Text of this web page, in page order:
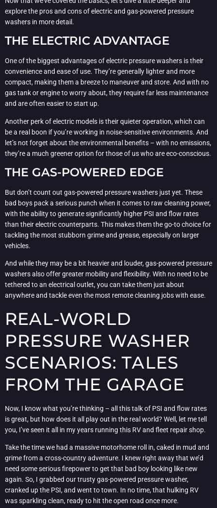
explore the pros and cons of electric and gas-powered pressure
washers in more detail.
THE ELECTRIC ADVANTAGE
One of the biggest advantages of electric pressure washers is their
convenience and ease of use. They’re generally lighter and more
compact, making them a breeze to maneuver and store. And with no
gas tank or engine to worry about, they require far less maintenance
and are often easier to start up.
Another perk of electric models is their quieter operation, which can
be a real boon if you’re working in noise-sensitive environments. And
let’s not forget about the environmental benefits – with no emissions,
they’re a much greener option for those of us who are eco-conscious.
THE GAS-POWERED EDGE
But don’t count out gas-powered pressure washers just yet. These
bad boys pack a serious punch when it comes to raw cleaning power,
with the ability to generate significantly higher PSI and flow rates
than their electric counterparts. This makes them the go-to choice for
tackling the most stubborn grime and grease, especially on larger
vehicles.
And while they may be a bit heavier and louder, gas-powered pressure
washers also offer greater mobility and flexibility. With no need to be
tethered to an electrical outlet, you can take them just about
anywhere and tackle even the most remote cleaning jobs with ease.
REAL-WORLD
PRESSURE WASHER
SCENARIOS: TALES
FROM THE GARAGE
Now, I know what you’re thinking – all this talk of PSI and flow rates
is great, but how does it all play out in the real world? Well, let me tell
you, I’ve seen it all in my years running this RV and fleet repair shop.
Take the time we had a massive motorhome roll in, caked in mud and
grime from a cross-country adventure. I knew right away that we’d
need some serious firepower to get that bad boy looking like new
again. So, I grabbed our trusty gas-powered pressure washer,
cranked up the PSI, and went to town. In no time, that hulking RV
was sparkling clean, ready to hit the open road once more.